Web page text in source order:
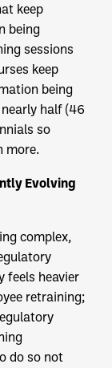
keep
being
sessions
keep
being
half (46
so
more.
Evolving
complex,
feels heavier
retraining;
do so not